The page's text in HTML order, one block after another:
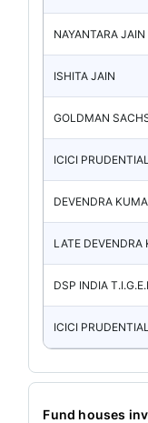
NAYANTARA JAIN
ISHITA JAIN
GOLDMAN
ICICI
DEVENDRA
LATE DEVENDRA
DSP INDIA
ICICI
Fund houses